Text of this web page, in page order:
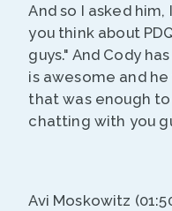
And so I asked
you think about
guys." And Cody
is awesome and
that was enough
chatting with you
Avi Moskowitz